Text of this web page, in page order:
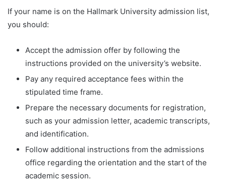
If your name is on the Hallmark University admission list,
you should:
Accept the admission offer by following the
instructions provided on the university’s website.
Pay any required acceptance fees within the
stipulated time frame.
Prepare the necessary documents for registration,
such as your admission letter, academic transcripts,
and identification.
Follow additional instructions from the admissions
office regarding the orientation and the start of the
academic session.